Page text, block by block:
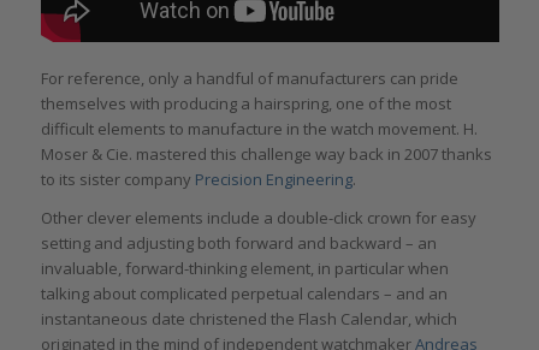
For reference, only a handful of manufacturers can pride
themselves with producing a hairspring, one of the most
difficult elements to manufacture in the watch movement. H.
Moser & Cie. mastered this challenge way back in 2007 thanks
to its sister company Precision Engineering.
Other clever elements include a double-click crown for easy
setting and adjusting both forward and backward – an
invaluable, forward-thinking element, in particular when
talking about complicated perpetual calendars – and an
instantaneous date christened the Flash Calendar, which
originated in the mind of independent watchmakerAndreas